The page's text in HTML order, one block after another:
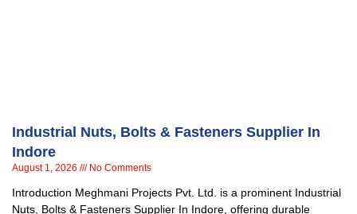
Industrial Nuts, Bolts & Fasteners Supplier In
Indore
August 1, 2026 No Comments
Introduction Meghmani Projects Pvt. Ltd. is a prominent Industrial
Nuts, Bolts & Fasteners Supplier In Indore, offering durable